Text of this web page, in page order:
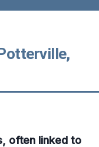
often linked to